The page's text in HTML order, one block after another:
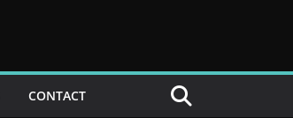
CONTACT